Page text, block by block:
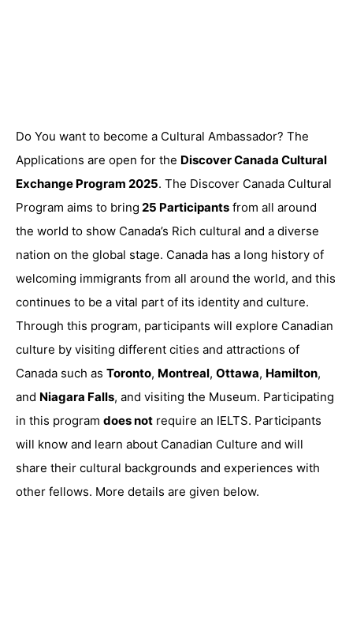
Do You want to become a Cultural Ambassador? The
Applications are open for the Discover Canada Cultural
Exchange Program 2025. The Discover Canada Cultural
Program aims to bring 25 Participants from all around
the world to show Canada’s Rich cultural and a diverse
nation on the global stage. Canada has a long history of
welcoming immigrants from all around the world, and this
continues to be a vital part of its identity and culture.
Through this program, participants will explore Canadian
culture by visiting different cities and attractions of
Canada such as Toronto, Montreal, Ottawa, Hamilton,
and Niagara Falls, and visiting the Museum. Participating
in this program does not require an IELTS. Participants
will know and learn about Canadian Culture and will
share their cultural backgrounds and experiences with
other fellows. More details are given below.